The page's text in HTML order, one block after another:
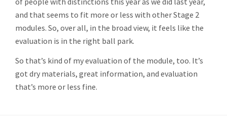
and that seems to fit more or less with other Stage 2
modules. So, over all, in the broad view, it feels like the
evaluation is in the right ball park.
So that’s kind of my evaluation of the module, too. It’s
got dry materials, great information, and evaluation
that’s more or less fine.